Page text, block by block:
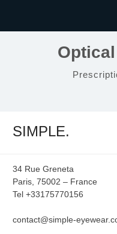
SIMPLE.
34 Rue Greneta
Paris, 75002 – France
Tel +33175770156
contact@simple-